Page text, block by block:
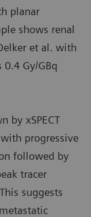
planar
shows renal
et al. with
Gy/GBq
by xSPECT
progressive
followed by
tracer
suggests